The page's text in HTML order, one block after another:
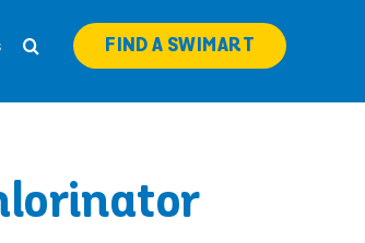
FIND A SWIMART